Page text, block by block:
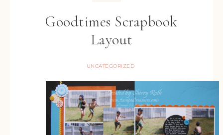
Goodtimes Scrapbook
Layout
UNCATEGORIZED